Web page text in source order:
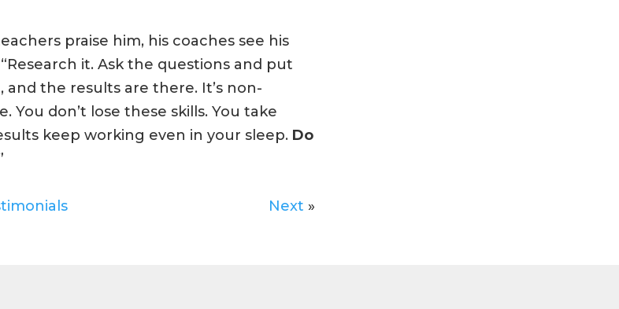
praise him, his coaches see his
it. Ask the questions and put
the results are there. It’s non-
You don’t lose these skills. You take
keep working even in your sleep. Do
Next »